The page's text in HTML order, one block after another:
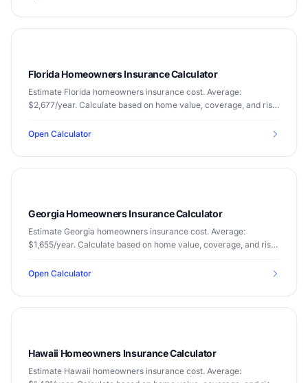
Florida Homeowners Insurance Calculator
Estimate Florida homeowners insurance cost. Average:
$2,677/year. Calculate based on home value, coverage, and risk
Open Calculator
Georgia Homeowners Insurance Calculator
Estimate Georgia homeowners insurance cost. Average:
$1,655/year. Calculate based on home value, coverage, and risk
Open Calculator
Hawaii Homeowners Insurance Calculator
Estimate Hawaii homeowners insurance cost. Average: